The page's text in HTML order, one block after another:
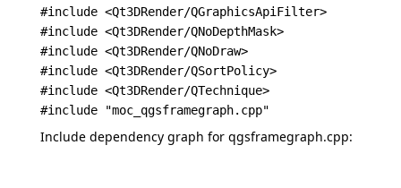
#include <Qt3DRender/QGraphicsApiFilter>
#include <Qt3DRender/QNoDepthMask>
#include <Qt3DRender/QNoDraw>
#include <Qt3DRender/QSortPolicy>
#include <Qt3DRender/QTechnique>
#include "moc_qgsframegraph.cpp"
Include dependency graph for qgsframegraph.cpp: